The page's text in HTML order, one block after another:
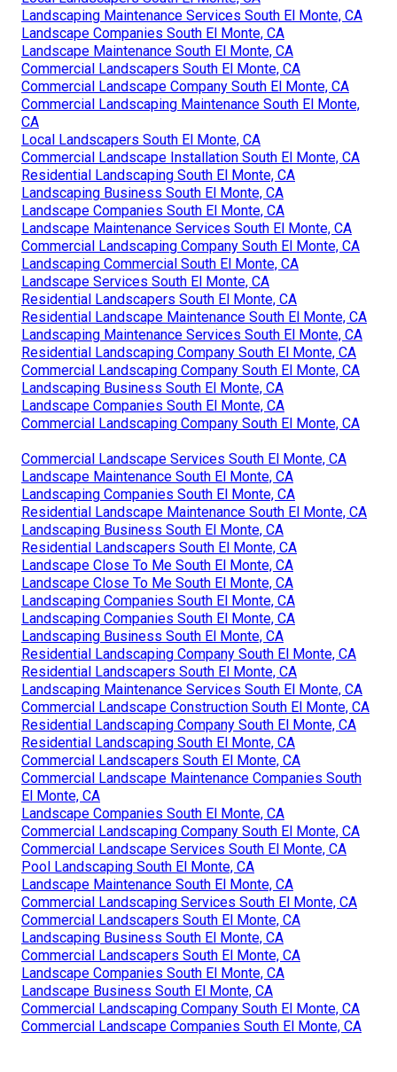
Landscaping Maintenance Services South El Monte, CA
Landscape Companies South El Monte, CA
Landscape Maintenance South El Monte, CA
Commercial Landscapers South El Monte, CA
Commercial Landscape Company South El Monte, CA
Commercial Landscaping Maintenance South El Monte,
CA
Local Landscapers South El Monte, CA
Commercial Landscape Installation South El Monte, CA
Residential Landscaping South El Monte, CA
Landscaping Business South El Monte, CA
Landscape Companies South El Monte, CA
Landscape Maintenance Services South El Monte, CA
Commercial Landscaping Company South El Monte, CA
Landscaping Commercial South El Monte, CA
Landscape Services South El Monte, CA
Residential Landscapers South El Monte, CA
Residential Landscape Maintenance South El Monte, CA
Landscaping Maintenance Services South El Monte, CA
Residential Landscaping Company South El Monte, CA
Commercial Landscaping Company South El Monte, CA
Landscaping Business South El Monte, CA
Landscape Companies South El Monte, CA
Commercial Landscaping Company South El Monte, CA
Commercial Landscape Services South El Monte, CA
Landscape Maintenance South El Monte, CA
Landscaping Companies South El Monte, CA
Residential Landscape Maintenance South El Monte, CA
Landscaping Business South El Monte, CA
Residential Landscapers South El Monte, CA
Landscape Close To Me South El Monte, CA
Landscape Close To Me South El Monte, CA
Landscaping Companies South El Monte, CA
Landscaping Companies South El Monte, CA
Landscaping Business South El Monte, CA
Residential Landscaping Company South El Monte, CA
Residential Landscapers South El Monte, CA
Landscaping Maintenance Services South El Monte, CA
Commercial Landscape Construction South El Monte, CA
Residential Landscaping Company South El Monte, CA
Residential Landscaping South El Monte, CA
Commercial Landscapers South El Monte, CA
Commercial Landscape Maintenance Companies South
El Monte, CA
Landscape Companies South El Monte, CA
Commercial Landscaping Company South El Monte, CA
Commercial Landscape Services South El Monte, CA
Pool Landscaping South El Monte, CA
Landscape Maintenance South El Monte, CA
Commercial Landscaping Services South El Monte, CA
Commercial Landscapers South El Monte, CA
Landscaping Business South El Monte, CA
Commercial Landscapers South El Monte, CA
Landscape Companies South El Monte, CA
Landscape Business South El Monte, CA
Commercial Landscaping Company South El Monte, CA
Commercial Landscape Companies South El Monte, CA